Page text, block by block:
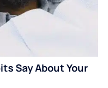
Say About Your